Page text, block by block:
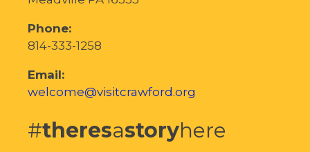
Phone:
814-333-1258
Email:
welcome@visitcrawford.org
#theresastoryhere